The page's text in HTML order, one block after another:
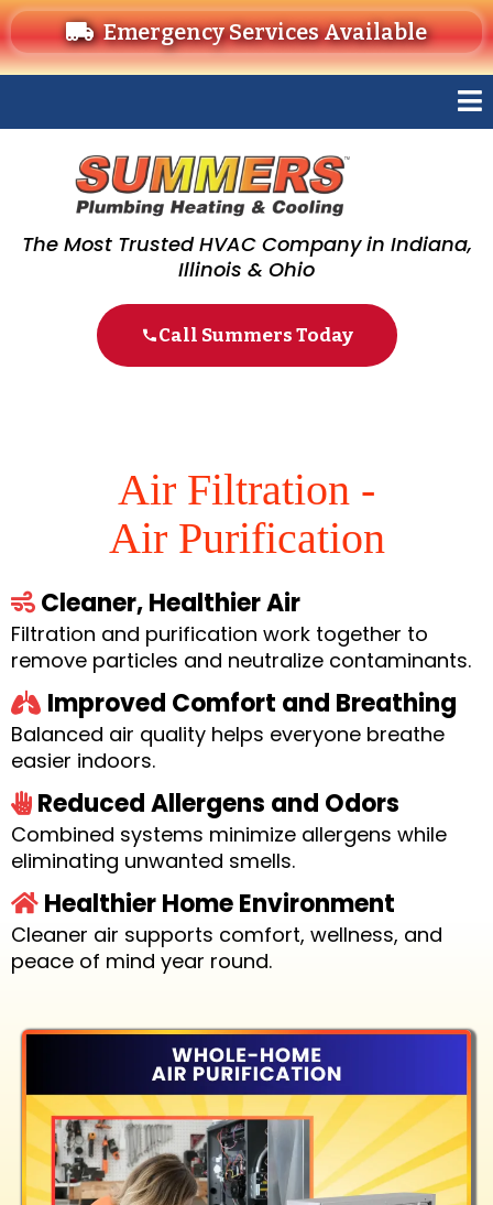
Emergency Services Available
The Most Trusted HVAC Company in Indiana,
Illinois & Ohio
Call Summers Today
Air Filtration -
Air Purification
Cleaner, Healthier Air
Filtration and purification work together to
remove particles and neutralize contaminants.
Improved Comfort and Breathing
Balanced air quality helps everyone breathe
easier indoors.
Reduced Allergens and Odors
Combined systems minimize allergens while
eliminating unwanted smells.
Healthier Home Environment
Cleaner air supports comfort, wellness, and
peace of mind year round.